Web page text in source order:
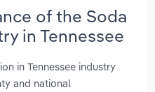
of the Soda
in Tennessee
in Tennessee industry
and national